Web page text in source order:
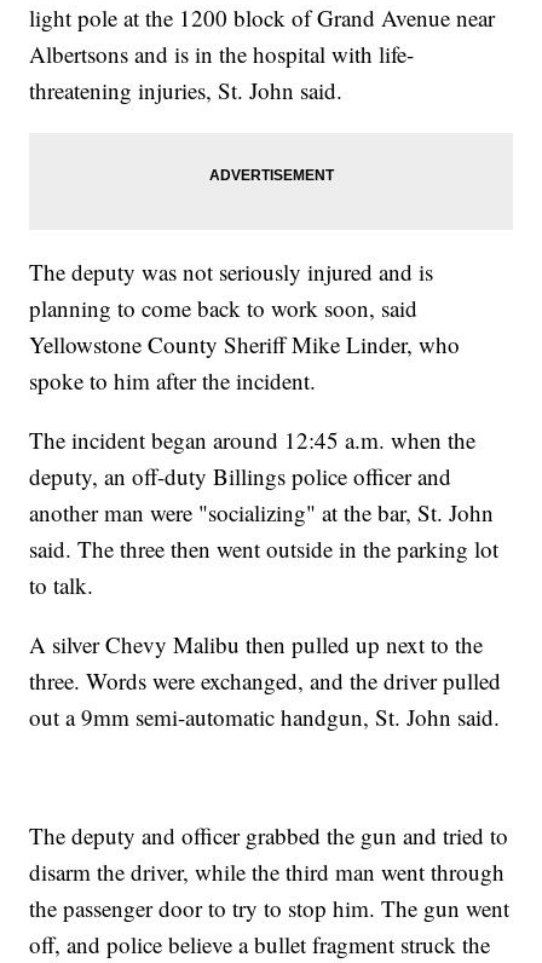
light pole at the 1200 block of Grand Avenue near
Albertsons and is in the hospital with life-
threatening injuries, St. John said.
The deputy was not seriously injured and is
planning to come back to work soon, said
Yellowstone County Sheriff Mike Linder, who
spoke to him after the incident.
The incident began around 12:45 a.m. when the
deputy, an off-duty Billings police officer and
another man were "socializing" at the bar, St. John
said. The three then went outside in the parking lot
to talk.
A silver Chevy Malibu then pulled up next to the
three. Words were exchanged, and the driver pulled
out a 9mm semi-automatic handgun, St. John said.
The deputy and officer grabbed the gun and tried to
disarm the driver, while the third man went through
the passenger door to try to stop him. The gun went
off, and police believe a bullet fragment struck the